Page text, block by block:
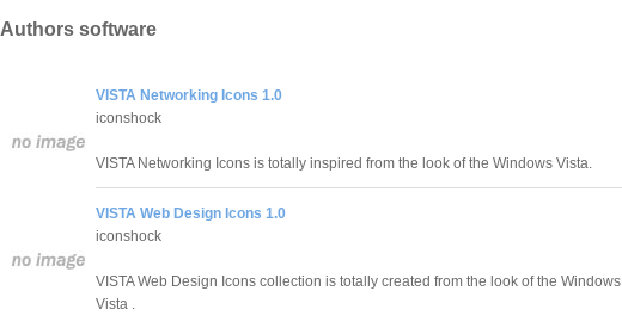
Authors software
VISTA Networking Icons 1.0
iconshock
VISTA Networking Icons is totally inspired from the look of the Windows Vista.
VISTA Web Design Icons 1.0
iconshock
VISTA Web Design Icons collection is totally created from the look of the Windows
Vista .